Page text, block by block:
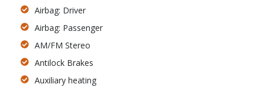
Airbag: Driver
Airbag: Passenger
AM/FM Stereo
Antilock Brakes
Auxiliary heating